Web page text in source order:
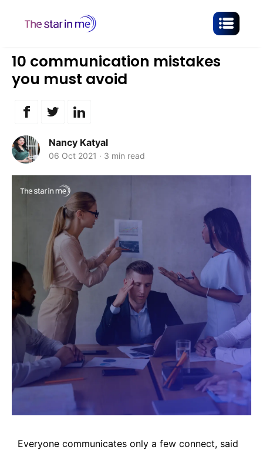
10 communication mistakes
you must avoid
Nancy Katyal
06 Oct 2021 · 3 min read
Everyone communicates only a few connect, said